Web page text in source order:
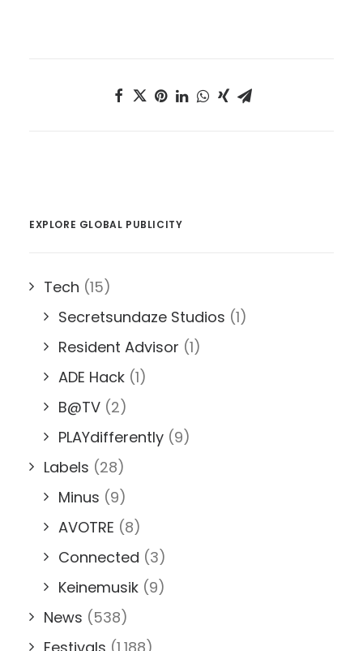
EXPLORE GLOBAL PUBLICITY
Tech (15)
Secretsundaze Studios (1)
Resident Advisor (1)
ADE Hack (1)
B@TV (2)
PLAYdifferently (9)
Labels (28)
Minus (9)
AVOTRE (8)
Connected (3)
Keinemusik (9)
News (538)